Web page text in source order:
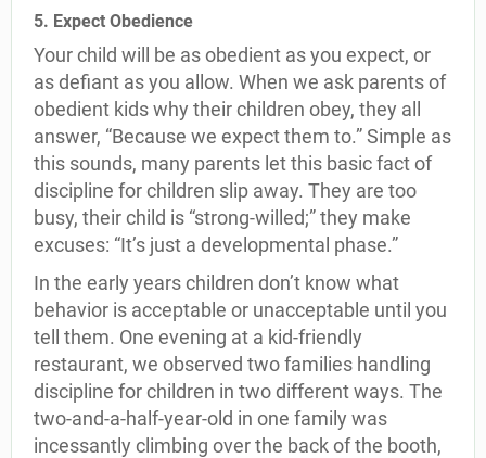
5. Expect Obedience
Your child will be as obedient as you expect, or
as defiant as you allow. When we ask parents of
obedient kids why their children obey, they all
answer, “Because we expect them to.” Simple as
this sounds, many parents let this basic fact of
discipline for children slip away. They are too
busy, their child is “strong-willed;” they make
excuses: “It’s just a developmental phase.”
In the early years children don’t know what
behavior is acceptable or unacceptable until you
tell them. One evening at a kid-friendly
restaurant, we observed two families handling
discipline for children in two different ways. The
two-and-a-half-year-old in one family was
incessantly climbing over the back of the booth,